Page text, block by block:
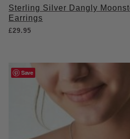
Sterling Silver Dangly
Earrings
£29.95
Save